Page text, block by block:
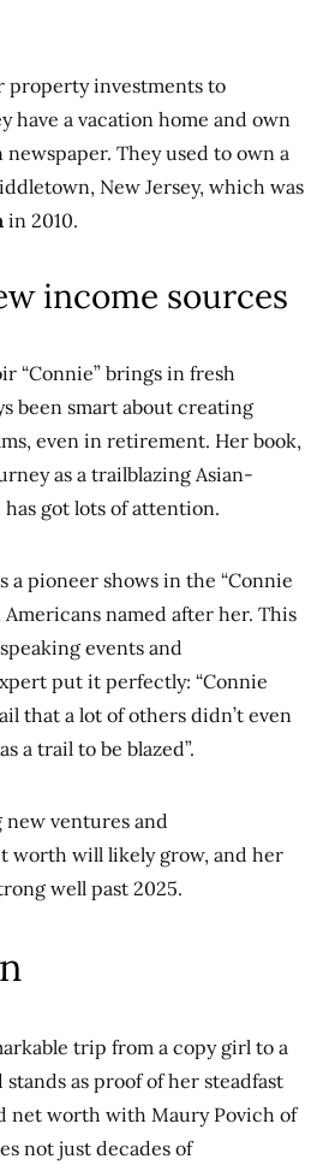
property investments to
have a vacation home and own
newspaper. They used to own a
New Jersey, which was
in 2010.
income sources
“Connie” brings in fresh
been smart about creating
even in retirement. Her book,
as a trailblazing Asian-
got lots of attention.
a pioneer shows in the “Connie
Americans named after her. This
events and
put it perfectly: “Connie
that a lot of others didn’t even
a trail to be blazed”.
new ventures and
worth will likely grow, and her
well past 2025.
trip from a copy girl to a
as proof of her steadfast
net worth with Maury Povich of
not just decades of